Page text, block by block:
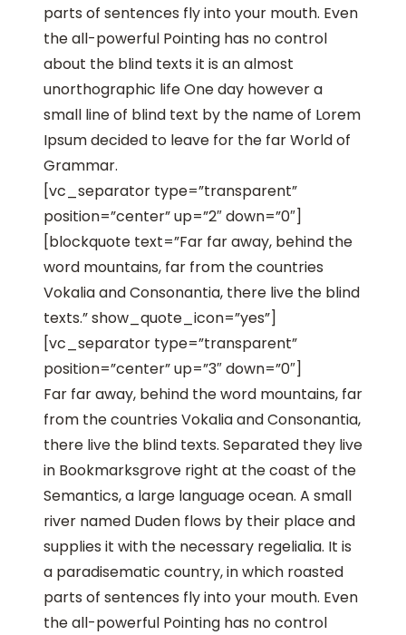
parts of sentences fly into your mouth. Even
the all-powerful Pointing has no control
about the blind texts it is an almost
unorthographic life One day however a
small line of blind text by the name of Lorem
Ipsum decided to leave for the far World of
Grammar.
[vc_separator type=”transparent”
position=”center” up=”2″ down=”0″]
[blockquote text=”Far far away, behind the
word mountains, far from the countries
Vokalia and Consonantia, there live the blind
texts.” show_quote_icon=”yes”]
[vc_separator type=”transparent”
position=”center” up=”3″ down=”0″]
Far far away, behind the word mountains, far
from the countries Vokalia and Consonantia,
there live the blind texts. Separated they live
in Bookmarksgrove right at the coast of the
Semantics, a large language ocean. A small
river named Duden flows by their place and
supplies it with the necessary regelialia. It is
a paradisematic country, in which roasted
parts of sentences fly into your mouth. Even
the all-powerful Pointing has no control